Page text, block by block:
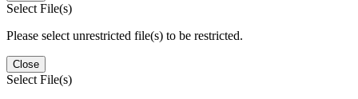
Select File(s)
Please select unrestricted file(s) to be restricted.
Close
Select File(s)